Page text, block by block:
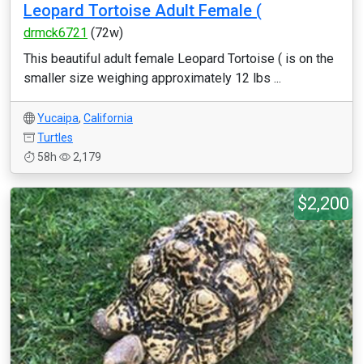
Leopard Tortoise Adult Female (
drmck6721 (72w)
This beautiful adult female Leopard Tortoise ( is on the
smaller size weighing approximately 12 lbs ...
Yucaipa, California
Turtles
58h
2,179
$2,200